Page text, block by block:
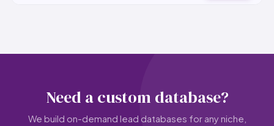
Need a custom database?
We build on-demand lead databases for any niche,